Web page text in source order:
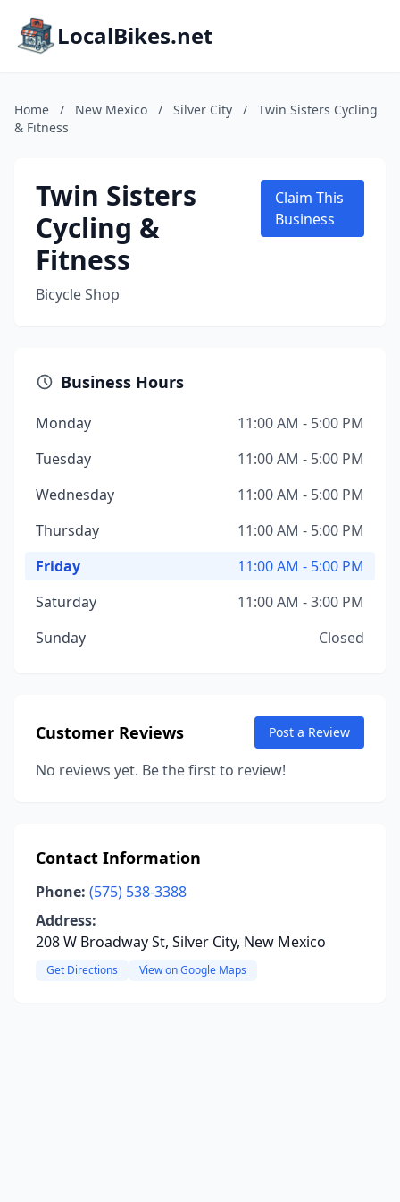
LocalBikes.net
Home / New Mexico / Silver City /
Twin Sisters Cycling
& Fitness
Twin Sisters
Cycling &
Fitness
Bicycle Shop
Claim This
Business
Business Hours
Monday
11:00 AM - 5:00 PM
Tuesday
11:00 AM - 5:00 PM
Wednesday
11:00 AM - 5:00 PM
Thursday
11:00 AM - 5:00 PM
Friday
11:00 AM - 5:00 PM
Saturday
11:00 AM - 3:00 PM
Sunday
Closed
Customer Reviews Post a Review
No reviews yet. Be the first to review!
Contact Information
Phone: (575) 538-3388
Address:
208 W Broadway St, Silver City, New Mexico
Get Directions View on Google Maps